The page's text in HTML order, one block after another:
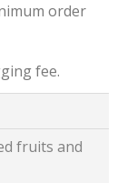
order
fee.
fruits and